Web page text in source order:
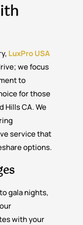
LuxPro USA
we focus
to
for those
Hills CA. We
service that
options.
gala nights,
with your